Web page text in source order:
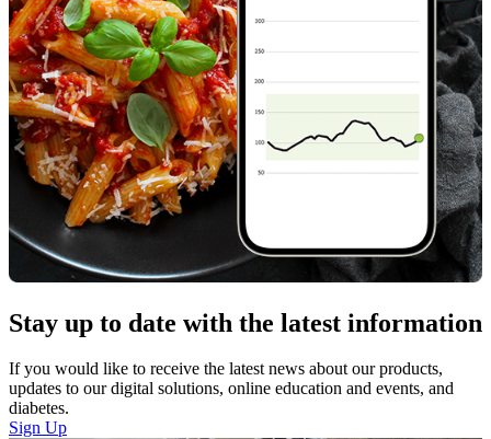
Stay up to date with the latest information
If you would like to receive the latest news about our products,
updates to our digital solutions, online education and events, and
diabetes.
Sign Up